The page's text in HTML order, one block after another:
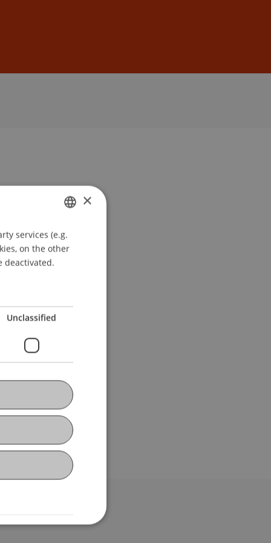
Verzeichnis
GERMAN
ENGLISH
×
services (e.g.
on the other
deactivated.
Unclassified